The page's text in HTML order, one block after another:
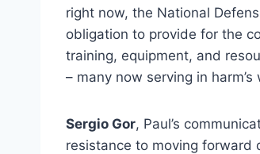
right now, the National
obligation to provide for the
training, equipment, and
– many now serving in
Sergio Gor, Paul’s
resistance to moving